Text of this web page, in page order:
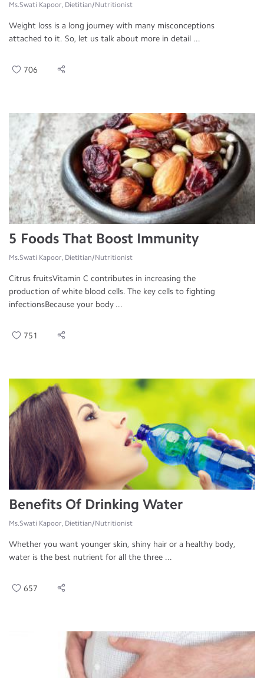
Ms.Swati Kapoor, Dietitian/Nutritionist
Weight loss is a long journey with many misconceptions
attached to it. So, let us talk about more in detail ...
706
5 Foods That Boost Immunity
Ms.Swati Kapoor, Dietitian/Nutritionist
Citrus fruitsVitamin C contributes in increasing the
production of white blood cells. The key cells to fighting
infectionsBecause your body ...
751
Benefits Of Drinking Water
Ms.Swati Kapoor, Dietitian/Nutritionist
Whether you want younger skin, shiny hair or a healthy body,
water is the best nutrient for all the three ...
657